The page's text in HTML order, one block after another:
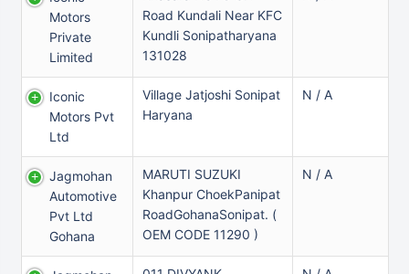
Motors
Private
Limited
Road Kundali Near KFC
Kundli Sonipatharyana
131028
Iconic
Motors Pvt
Ltd
Village Jatjoshi Sonipat
Haryana
N / A
Jagmohan
Automotive
Pvt Ltd
Gohana
MARUTI SUZUKI
Khanpur ChoekPanipat
RoadGohanaSonipat. (
OEM CODE 11290 )
N / A